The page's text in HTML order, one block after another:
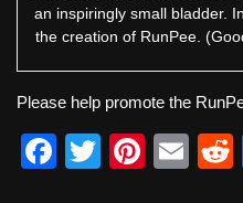
an inspiringly small bladder.
the creation of RunPee.
Please help promote the
F
T
Pi
E